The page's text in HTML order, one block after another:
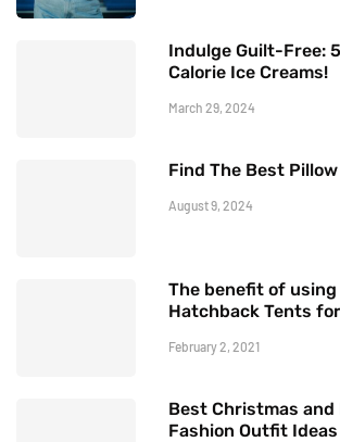
Indulge Guilt-Free:
Calorie Ice Creams!
March 29, 2024
Find The Best
August 9, 2024
The benefit of using
Hatchback Tents
February 2, 2021
Best Christmas and
Fashion Outfit